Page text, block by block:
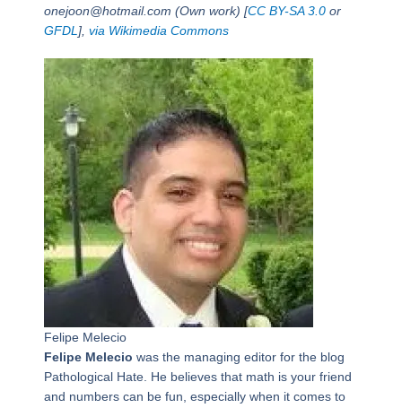
onejoon@hotmail.com (Own work) [CC BY-SA 3.0or
GFDL ], via Wikimedia Commons
Felipe Melecio
Felipe Melecio was the managing editor for the blog
Pathological Hate. He believes that math is your friend
and numbers can be fun, especially when it comes to